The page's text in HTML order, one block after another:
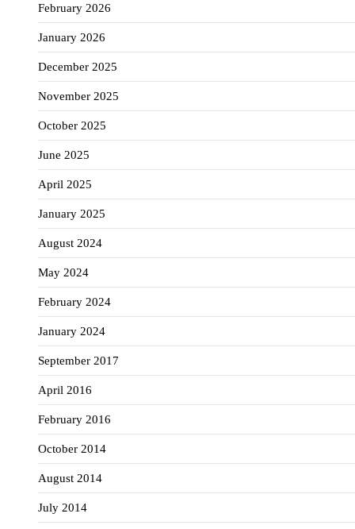
February 2026
January 2026
December 2025
November 2025
October 2025
June 2025
April 2025
January 2025
August 2024
May 2024
February 2024
January 2024
September 2017
April 2016
February 2016
October 2014
August 2014
July 2014